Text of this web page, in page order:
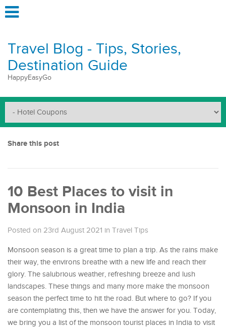
Travel Blog - Tips, Stories,
Destination Guide
HappyEasyGo
Share this post
10 Best Places to visit in
Monsoon in India
Posted on 23rd August 2021 in Travel Tips
Monsoon season is a great time to plan a trip. As the rains make
their way, the environs breathe with a new life and reach their
glory. The salubrious weather, refreshing breeze and lush
landscapes. These things and many more make the monsoon
season the perfect time to hit the road. But where to go? If you
are contemplating this, then we have the answer for you. Today,
we bring you a list of the monsoon tourist places in India to visit